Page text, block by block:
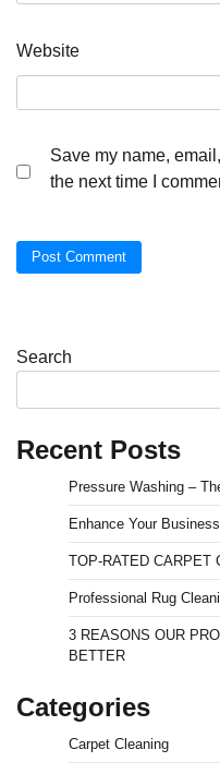
Website
Save my name,
the next time I
Search
Recent Posts
Pressure Washing –
Enhance Your
TOP-RATED CARPET
Professional Rug
3 REASONS OUR
BETTER
Categories
Carpet Cleaning